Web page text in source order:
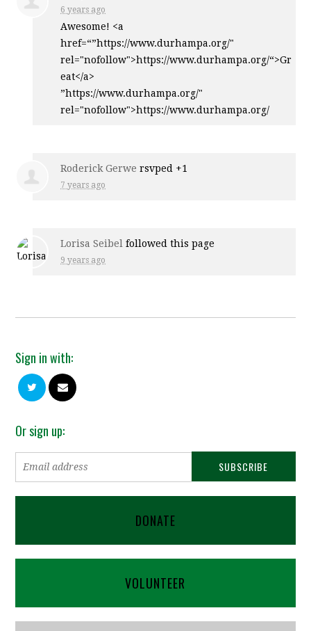
6 years ago
Awesome! <a
href=“”https://www.durhampa.org/"
rel="nofollow">https://www.durhampa.org/“>Gr
eat</a>
”https://www.durhampa.org/"
rel="nofollow">https://www.durhampa.org/
Roderick Gerwe rsvped +1
7 years ago
Lorisa Seibel followed this page
9 years ago
Sign in with:
Or sign up:
DONATE
VOLUNTEER